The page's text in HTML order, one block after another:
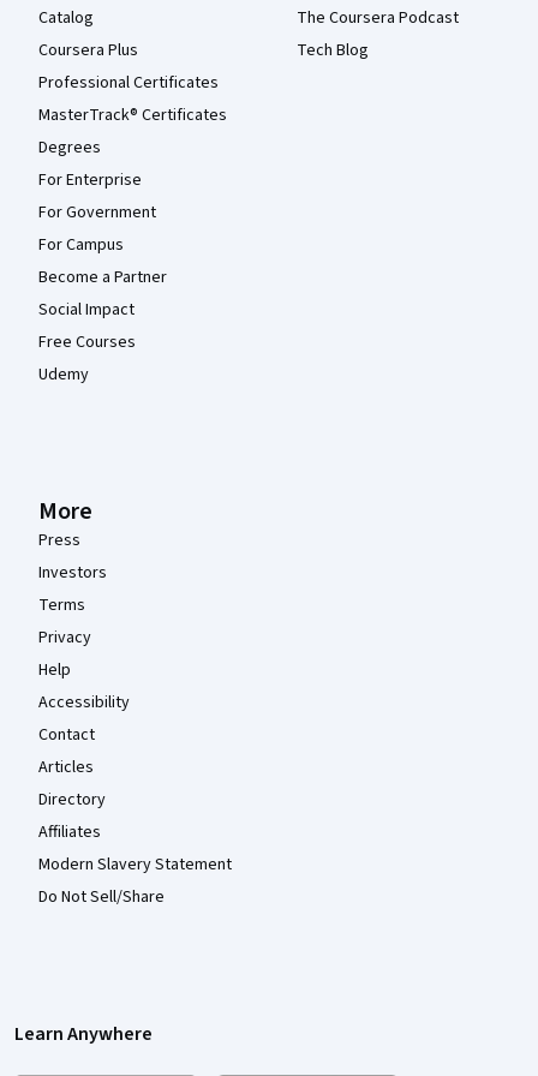
Catalog
Coursera Plus
Professional Certificates
MasterTrack® Certificates
Degrees
For Enterprise
For Government
For Campus
Become a Partner
Social Impact
Free Courses
Udemy
The Coursera Podcast
Tech Blog
More
Press
Investors
Terms
Privacy
Help
Accessibility
Contact
Articles
Directory
Affiliates
Modern Slavery Statement
Do Not Sell/Share
Learn Anywhere